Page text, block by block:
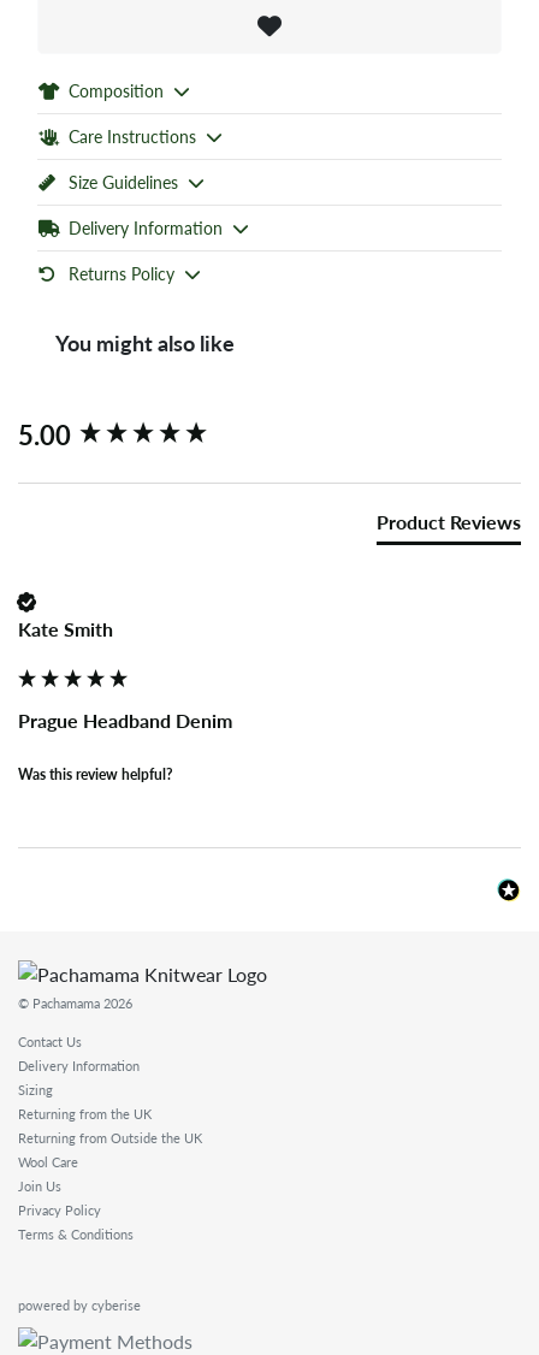
Composition
Care Instructions
Size Guidelines
Delivery Information
Returns Policy
You might also like
5.00
Product Reviews
Kate Smith
Prague Headband Denim
Was this review helpful?
New content loaded
© Pachamama 2026
Contact Us
Delivery Information
Sizing
Returning from the UK
Returning from Outside the UK
Wool Care
Join Us
Privacy Policy
Terms & Conditions
powered by cyberise